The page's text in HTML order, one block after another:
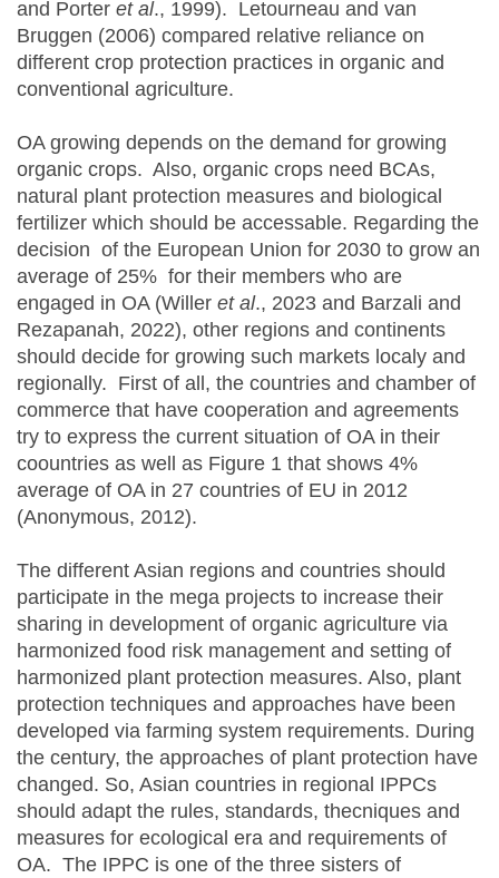
and Porter et al., 1999). Letourneau and van
Bruggen (2006) compared relative reliance on
different crop protection practices in organic and
conventional agriculture.
OA growing depends on the demand for growing
organic crops. Also, organic crops need BCAs,
natural plant protection measures and biological
fertilizer which should be accessable. Regarding the
decision of the European Union for 2030 to grow an
average of 25% for their members who are
engaged in OA (Willer et al., 2023 and Barzali and
Rezapanah, 2022), other regions and continents
should decide for growing such markets localy and
regionally. First of all, the countries and chamber of
commerce that have cooperation and agreements
try to express the current situation of OA in their
coountries as well as Figure 1 that shows 4%
average of OA in 27 countries of EU in 2012
(Anonymous, 2012).
The different Asian regions and countries should
participate in the mega projects to increase their
sharing in development of organic agriculture via
harmonized food risk management and setting of
harmonized plant protection measures. Also, plant
protection techniques and approaches have been
developed via farming system requirements. During
the century, the approaches of plant protection have
changed. So, Asian countries in regional IPPCs
should adapt the rules, standards, thecniques and
measures for ecological era and requirements of
OA. The IPPC is one of the three sisters of